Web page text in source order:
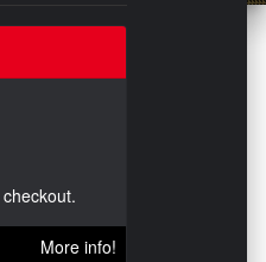
More info!